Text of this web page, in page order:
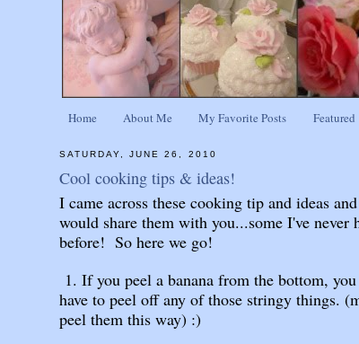
Home About Me My Favorite Posts Featured
SATURDAY, JUNE 26, 2010
Cool cooking tips & ideas!
I came across these cooking tip and ideas
would share them with you...some I've never
before! So here we go!
1. If you peel a banana from the bottom,
have to peel off any of those stringy things.
peel them this way) :)